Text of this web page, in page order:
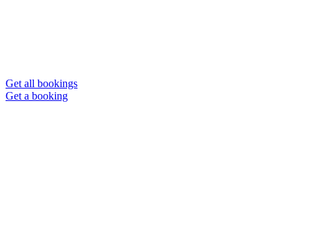
Get all bookings
Get a booking